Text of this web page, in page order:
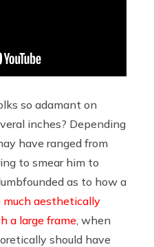
so adamant on
inches? Depending
have ranged from
to smear him to
as to how a
much aesthetically
a large frame , when
should have